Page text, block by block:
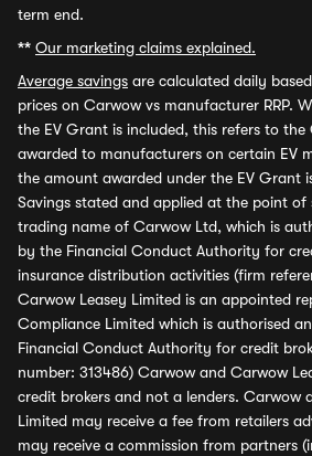
term end.
** Our marketing claims explained.
Average savings are calculated daily
prices on Carwow vs manufacturer RRP.
the EV Grant is included, this refers to
awarded to manufacturers on certain EV
the amount awarded under the EV Grant
Savings stated and applied at the point of
trading name of Carwow Ltd, which is
by the Financial Conduct Authority for
insurance distribution activities (firm
Carwow Leasey Limited is an appointed
Compliance Limited which is authorised
Financial Conduct Authority for credit
number: 313486) Carwow and Carwow
credit brokers and not a lenders. Carwow
Limited may receive a fee from retailers
may receive a commission from partners